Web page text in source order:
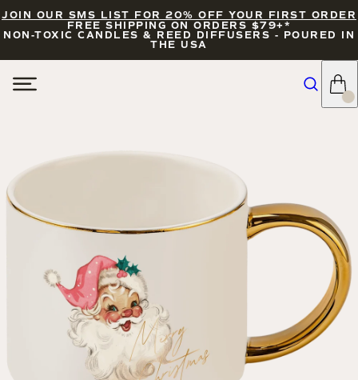
JOIN OUR SMS LIST FOR 20% OFF YOUR FIRST ORDER
FREE SHIPPING ON ORDERS $79+*
NON-TOXIC CANDLES & REED DIFFUSERS - POURED IN
THE USA